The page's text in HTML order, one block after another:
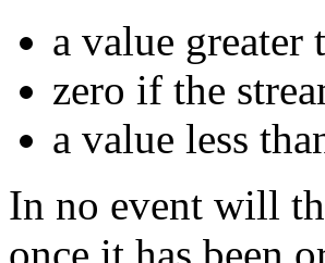
a value
zero if the
a value less
In no event will